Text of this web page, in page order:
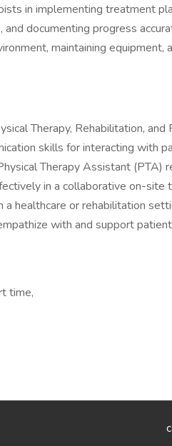
in implementing treatment
documenting progress
maintaining
Therapy, Rehabilitation, and
skills for interacting with
Therapy Assistant (PTA)
in a collaborative on-site
a healthcare or rehabilitation
with and support
time,